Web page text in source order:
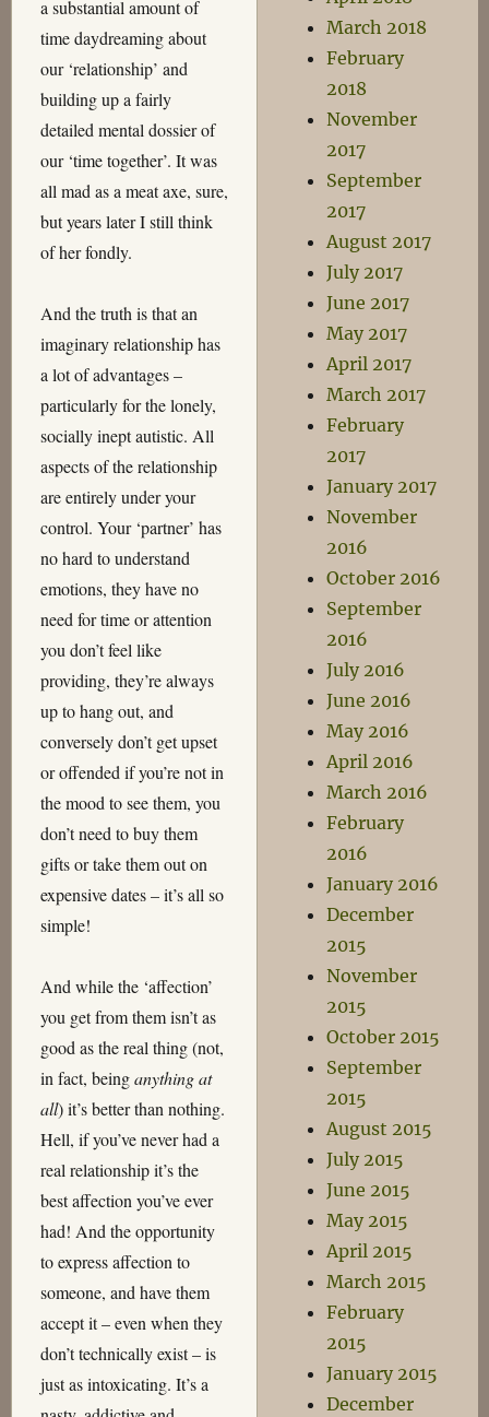
a substantial amount of
time daydreaming about
our ‘relationship’ and
building up a fairly
detailed mental dossier of
our ‘time together’. It was
all mad as a meat axe, sure,
but years later I still think
of her fondly.
And the truth is that an
imaginary relationship has
a lot of advantages –
particularly for the lonely,
socially inept autistic. All
aspects of the relationship
are entirely under your
control. Your ‘partner’ has
no hard to understand
emotions, they have no
need for time or attention
you don’t feel like
providing, they’re always
up to hang out, and
conversely don’t get upset
or offended if you’re not in
the mood to see them, you
don’t need to buy them
gifts or take them out on
expensive dates – it’s all so
simple!
And while the ‘affection’
you get from them isn’t as
good as the real thing (not,
in fact, beinganything at
all) it’s better than nothing.
Hell, if you’ve never had a
real relationship it’s the
best affection you’ve ever
had! And the opportunity
to express affection to
someone, and have them
accept it – even when they
don’t technically exist – is
just as intoxicating. It’s a
March 2018
February
2018
November
2017
September
2017
August 2017
July 2017
June 2017
May 2017
April 2017
March 2017
February
2017
January 2017
November
2016
October 2016
September
2016
July 2016
June 2016
May 2016
April 2016
March 2016
February
2016
January 2016
December
2015
November
2015
October 2015
September
2015
August 2015
July 2015
June 2015
May 2015
April 2015
March 2015
February
2015
January 2015
December